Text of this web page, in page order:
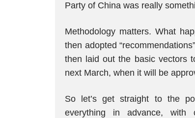
Party of China was really
Methodology matters. What
then adopted
then laid out the basic vectors
next March, when it will be
So let’s get straight to the
everything in advance, with